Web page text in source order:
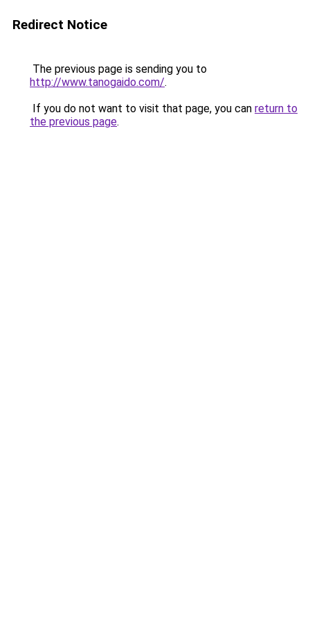
Redirect Notice
The previous page is sending you to
http://www.tanogaido.com/.
If you do not want to visit that page, you can return to
the previous page.